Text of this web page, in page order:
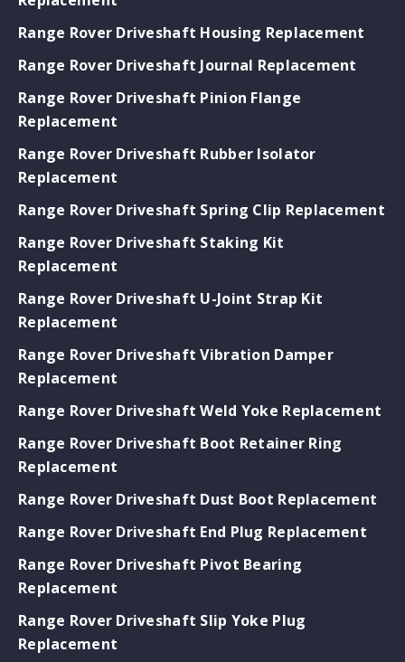
Range Rover Driveshaft Housing Replacement
Range Rover Driveshaft Journal Replacement
Range Rover Driveshaft Pinion Flange
Replacement
Range Rover Driveshaft Rubber Isolator
Replacement
Range Rover Driveshaft Spring Clip Replacement
Range Rover Driveshaft Staking Kit
Replacement
Range Rover Driveshaft U-Joint Strap Kit
Replacement
Range Rover Driveshaft Vibration Damper
Replacement
Range Rover Driveshaft Weld Yoke Replacement
Range Rover Driveshaft Boot Retainer Ring
Replacement
Range Rover Driveshaft Dust Boot Replacement
Range Rover Driveshaft End Plug Replacement
Range Rover Driveshaft Pivot Bearing
Replacement
Range Rover Driveshaft Slip Yoke Plug
Replacement